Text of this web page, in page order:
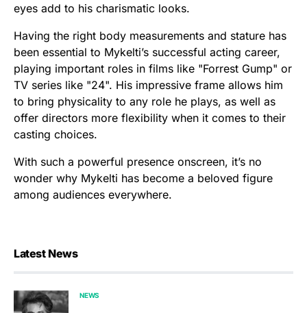
eyes add to his charismatic looks.
Having the right body measurements and stature has
been essential to Mykelti’s successful acting career,
playing important roles in films like "Forrest Gump" or
TV series like "24". His impressive frame allows him
to bring physicality to any role he plays, as well as
offer directors more flexibility when it comes to their
casting choices.
With such a powerful presence onscreen, it’s no
wonder why Mykelti has become a beloved figure
among audiences everywhere.
Latest News
NEWS